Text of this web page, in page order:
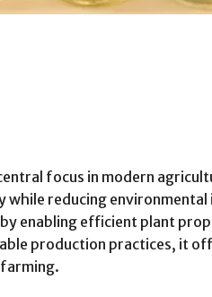
focus in modern
reducing
enabling efficient plant
production practices, it